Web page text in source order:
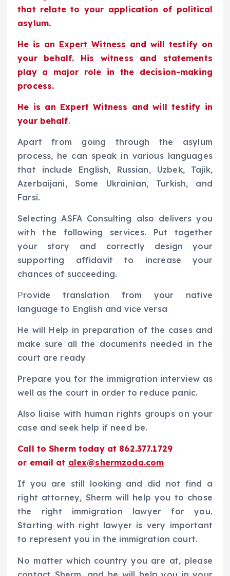
that relate to your application of political
asylum.
He is an Expert Witness and will testify on
your behalf. His witness and statements
play a major role in the decision-making
process.
He is an Expert Witness and will testify in
your behalf.
Apart from going through the asylum
process, he can speak in various languages
that include English, Russian, Uzbek, Tajik,
Azerbaijani, Some Ukrainian, Turkish, and
Farsi.
Selecting ASFA Consulting also delivers you
with the following services. Put together
your story and correctly design your
supporting affidavit to increase your
chances of succeeding.
Рrovide translation from your native
language to English and vice versa
He will Help in preparation of the cases and
make sure all the documents needed in the
court are ready
Prepare you for the immigration interview as
well as the court in order to reduce panic.
Also liaise with human rights groups on your
case and seek help if need be.
Call to Sherm today at 862.377.1729
or email at alex@shermzoda.com
If you are still looking and did not find a
right attorney, Sherm will help you to chose
the right immigration lawyer for you.
Starting with right lawyer is very important
to represent you in the immigration court.
No matter which country you are at, please